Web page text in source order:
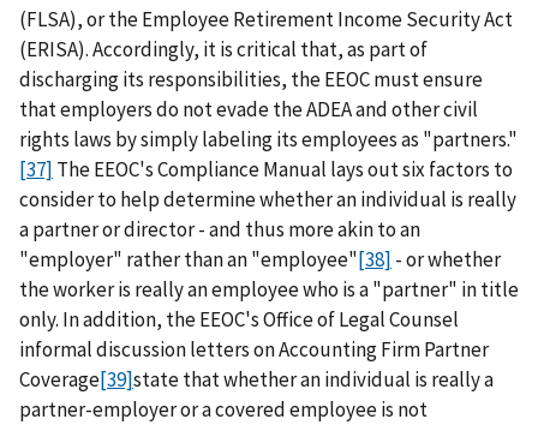
(FLSA), or the Employee Retirement Income Security Act
(ERISA). Accordingly, it is critical that, as part of
discharging its responsibilities, the EEOC must ensure
that employers do not evade the ADEA and other civil
rights laws by simply labeling its employees as "partners."
[37] The EEOC's Compliance Manual lays out six factors to
consider to help determine whether an individual is really
a partner or director - and thus more akin to an
"employer" rather than an "employee"[38] - or whether
the worker is really an employee who is a "partner" in title
only. In addition, the EEOC's Office of Legal Counsel
informal discussion letters on Accounting Firm Partner
Coverage[39]state that whether an individual is really a
partner-employer or a covered employee is not